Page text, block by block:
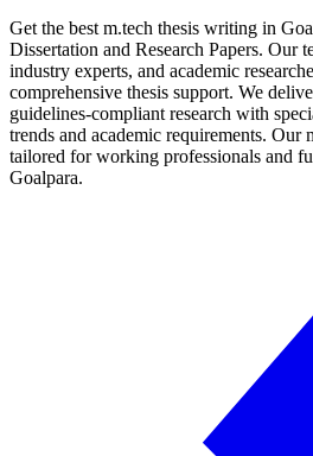
Get the best m.tech thesis writing in
Dissertation and Research Papers. Our
industry experts, and academic
comprehensive thesis support. We
guidelines-compliant research with
trends and academic requirements. Our
tailored for working professionals and
Goalpara.